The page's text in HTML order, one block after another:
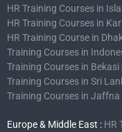
HR Training Courses in
HR Training Courses in
HR Training Course in
Training Courses in
Training Courses in Bekasi
Training Courses in Sri
Training Courses in Jaffna
Europe & Middle East : HR